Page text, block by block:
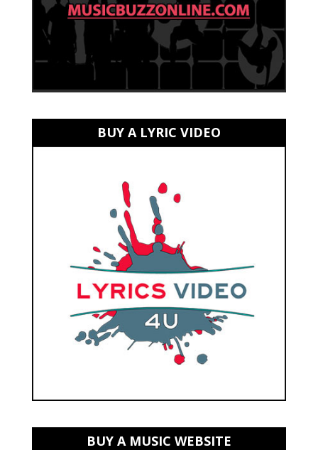
BUY A LYRIC VIDEO
BUY A MUSIC WEBSITE